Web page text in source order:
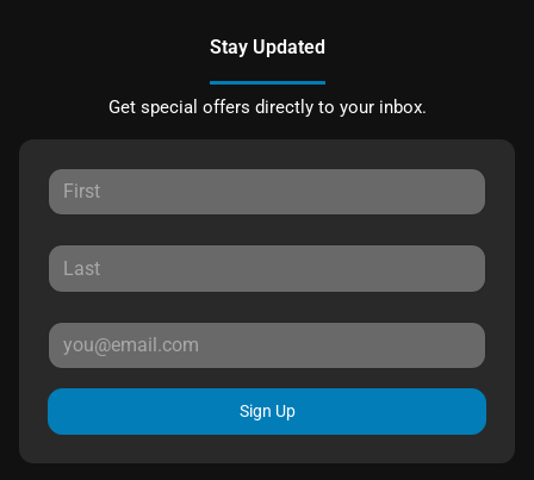
Stay Updated
Get special offers directly to your inbox.
Sign Up